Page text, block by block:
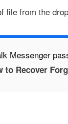
file from the
Messenger
to Recover